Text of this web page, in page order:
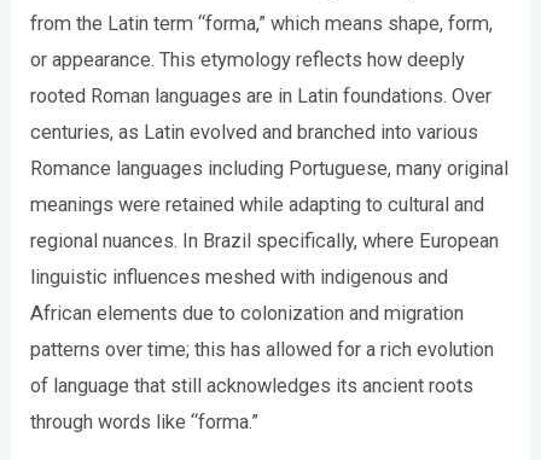
from the Latin term “forma,” which means shape, form,
or appearance. This etymology reflects how deeply
rooted Roman languages are in Latin foundations. Over
centuries, as Latin evolved and branched into various
Romance languages including Portuguese, many original
meanings were retained while adapting to cultural and
regional nuances. In Brazil specifically, where European
linguistic influences meshed with indigenous and
African elements due to colonization and migration
patterns over time; this has allowed for a rich evolution
of language that still acknowledges its ancient roots
through words like “forma.”